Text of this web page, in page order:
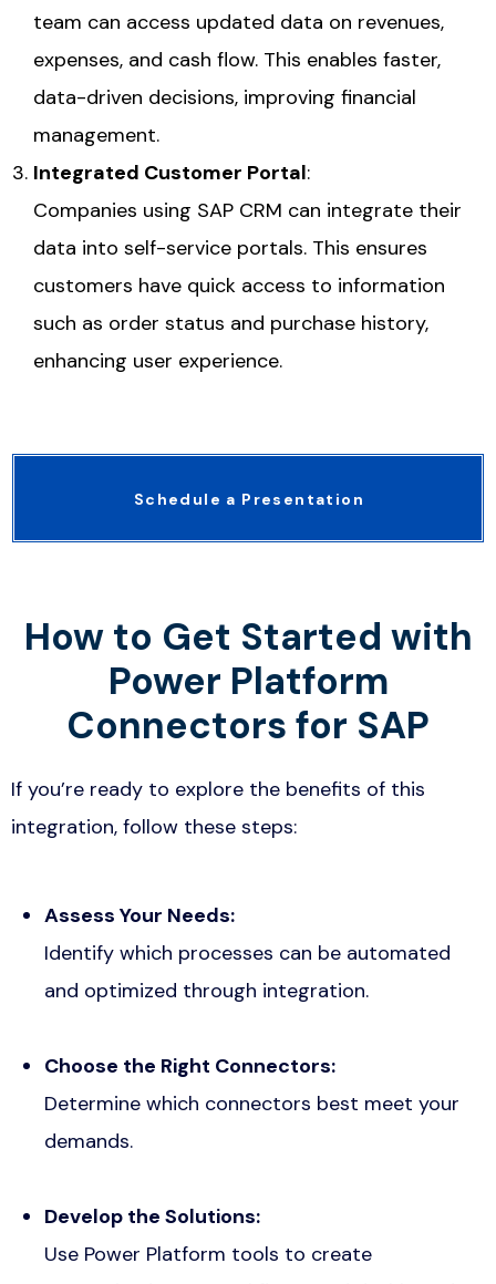
team can access updated data on revenues,
expenses, and cash flow. This enables faster,
data-driven decisions, improving financial
management.
Integrated Customer Portal:
Companies using SAP CRM can integrate their
data into self-service portals. This ensures
customers have quick access to information
such as order status and purchase history,
enhancing user experience.
Schedule a Presentation
How to Get Started with
Power Platform
Connectors for SAP
If you’re ready to explore the benefits of this
integration, follow these steps:
Assess Your Needs:
Identify which processes can be automated
and optimized through integration.
Choose the Right Connectors:
Determine which connectors best meet your
demands.
Develop the Solutions:
Use Power Platform tools to create